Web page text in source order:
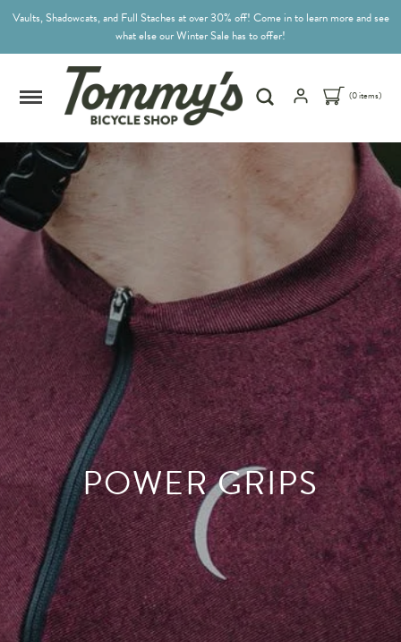
Vaults, Shadowcats, and Full Staches at over 30% off! Come in to learn more and see
what else our Winter Sale has to offer!
(0 items)
POWER GRIPS